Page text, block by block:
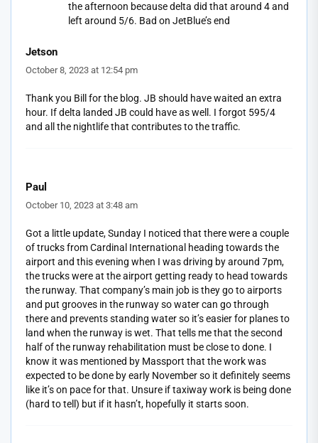
the afternoon because delta did that around 4 and
left around 5/6. Bad on JetBlue’s end
Jetson
October 8, 2023 at 12:54 pm
Thank you Bill for the blog. JB should have waited an extra
hour. If delta landed JB could have as well. I forgot 595/4
and all the nightlife that contributes to the traffic.
Paul
October 10, 2023 at 3:48 am
Got a little update, Sunday I noticed that there were a couple
of trucks from Cardinal International heading towards the
airport and this evening when I was driving by around 7pm,
the trucks were at the airport getting ready to head towards
the runway. That company’s main job is they go to airports
and put grooves in the runway so water can go through
there and prevents standing water so it’s easier for planes to
land when the runway is wet. That tells me that the second
half of the runway rehabilitation must be close to done. I
know it was mentioned by Massport that the work was
expected to be done by early November so it definitely seems
like it’s on pace for that. Unsure if taxiway work is being done
(hard to tell) but if it hasn’t, hopefully it starts soon.